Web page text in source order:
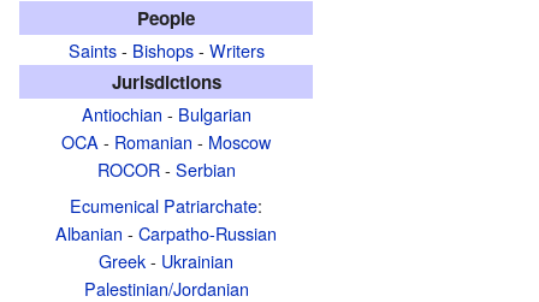
People
Saints- Bishops- Writers
Jurisdictions
Antiochian - Bulgarian
OCA - Romanian - Moscow
ROCOR- Serbian
Ecumenical Patriarchate:
Albanian - Carpatho-Russian
Greek- Ukrainian
Palestinian/Jordanian